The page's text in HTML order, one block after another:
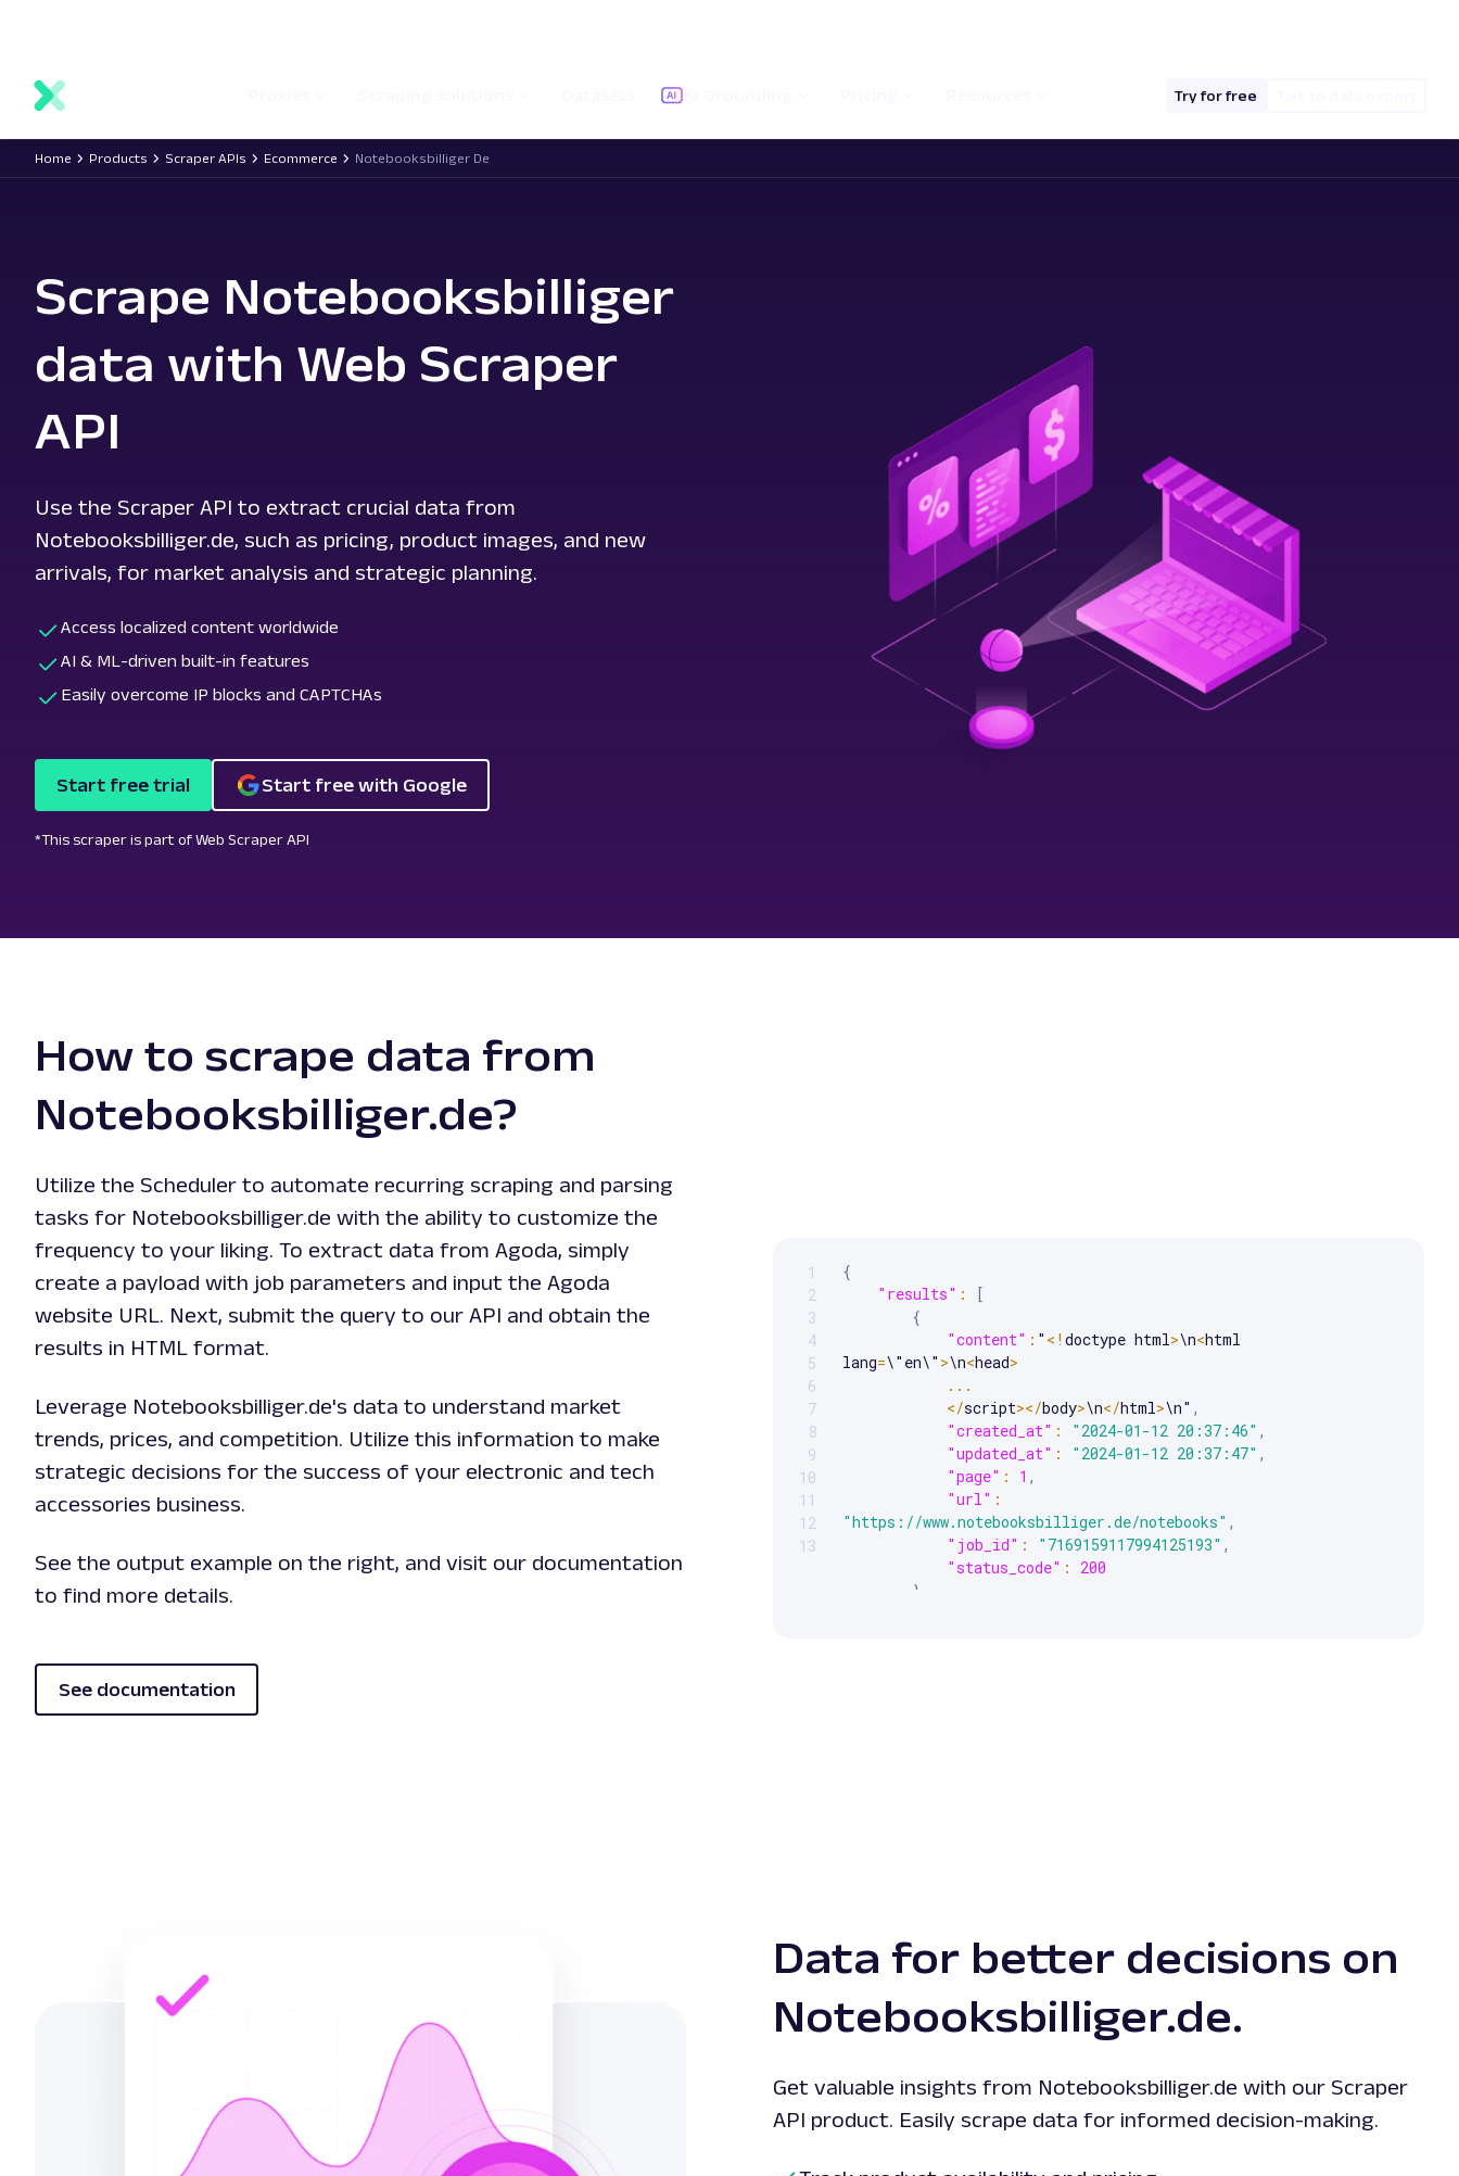
Try for free
Home Products Scraper APIs Ecommerce Notebooksbilliger De
Scrape Notebooksbilliger
data with Web Scraper
API
Use the Scraper API to extract crucial data from
Notebooksbilliger.de, such as pricing, product images, and new
arrivals, for market analysis and strategic planning.
Access localized content worldwide
AI & ML-driven built-in features
Easily overcome IP blocks and CAPTCHAs
Start free trial Start free with Google
*This scraper is part of Web Scraper API
How to scrape data from
Notebooksbilliger.de?
Utilize the Scheduler to automate recurring scraping and parsing
tasks for Notebooksbilliger.de with the ability to customize the
frequency to your liking. To extract data from Agoda, simply
create a payload with job parameters and input the Agoda
website URL. Next, submit the query to our API and obtain the
results in HTML format.
Leverage Notebooksbilliger.de's data to understand market
trends, prices, and competition. Utilize this information to make
strategic decisions for the success of your electronic and tech
accessories business.
See the output example on the right, and visit our documentation
to find more details.
See documentation
Scrollable code block. Use arrow keys to scroll.
1
2
3
4
5
6
7
8
9
10
11
12
13
{
"results" :
[
{
"content" : " < ! doctype html>\n<html
lang=\"en\" >\n<head>
...
</script></body>\n</html>\n" ,
"created_at" : "2024-01-12 20:37:46" ,
"updated_at" : "2024-01-12 20:37:47" ,
"page" : 1 ,
"url" :
"https://www.notebooksbilliger.de/notebooks" ,
"job_id" : "7169159117994125193" ,
"status_code" :
200
}
Data for better decisions on
Notebooksbilliger.de.
Get valuable insights from Notebooksbilliger.de with our Scraper
API product. Easily scrape data for informed decision-making.